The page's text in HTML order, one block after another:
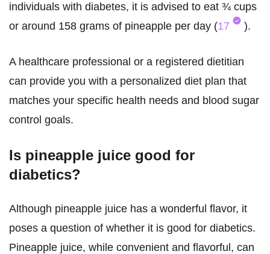
individuals with diabetes, it is advised to eat ¾ cups
or around 158 grams of pineapple per day (17 ).
A healthcare professional or a registered dietitian
can provide you with a personalized diet plan that
matches your specific health needs and blood sugar
control goals.
Is pineapple juice good for
diabetics?
Although pineapple juice has a wonderful flavor, it
poses a question of whether it is good for diabetics.
Pineapple juice, while convenient and flavorful, can